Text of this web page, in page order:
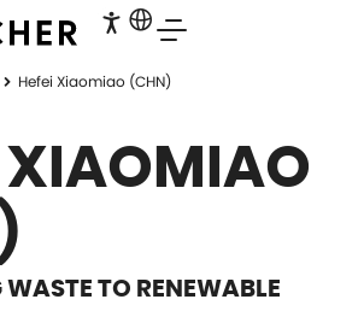
Hefei Xiaomiao (CHN)
XIAOMIAO
TO RENEWABLE